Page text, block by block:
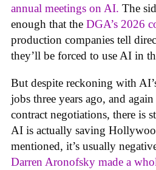
annual meetings on AI. The
enough that the DGA’s 2026
production companies tell
they’ll be forced to use AI in
But despite reckoning with
jobs three years ago, and
contract negotiations, there is
AI is actually saving
mentioned, it’s usually
Darren Aronofsky made a